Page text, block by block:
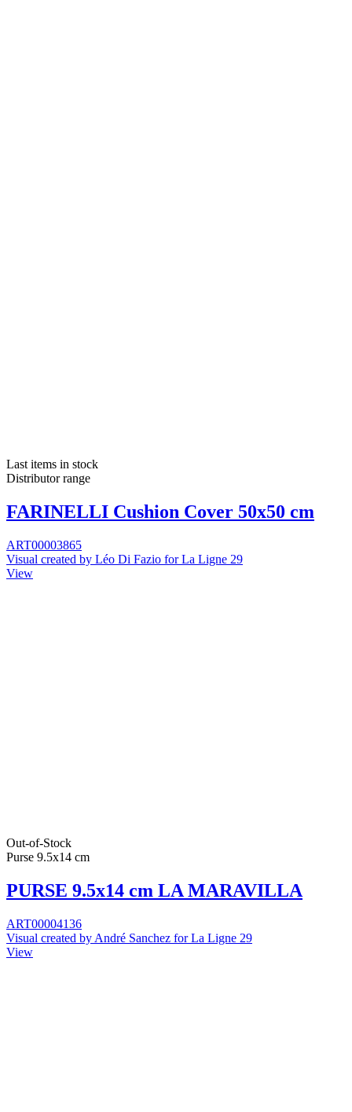
Last items in stock
Distributor range
FARINELLI Cushion Cover 50x50 cm
ART00003865
Visual created by Léo Di Fazio for La Ligne 29
View
Out-of-Stock
Purse 9.5x14 cm
PURSE 9.5x14 cm LA MARAVILLA
ART00004136
Visual created by André Sanchez for La Ligne 29
View